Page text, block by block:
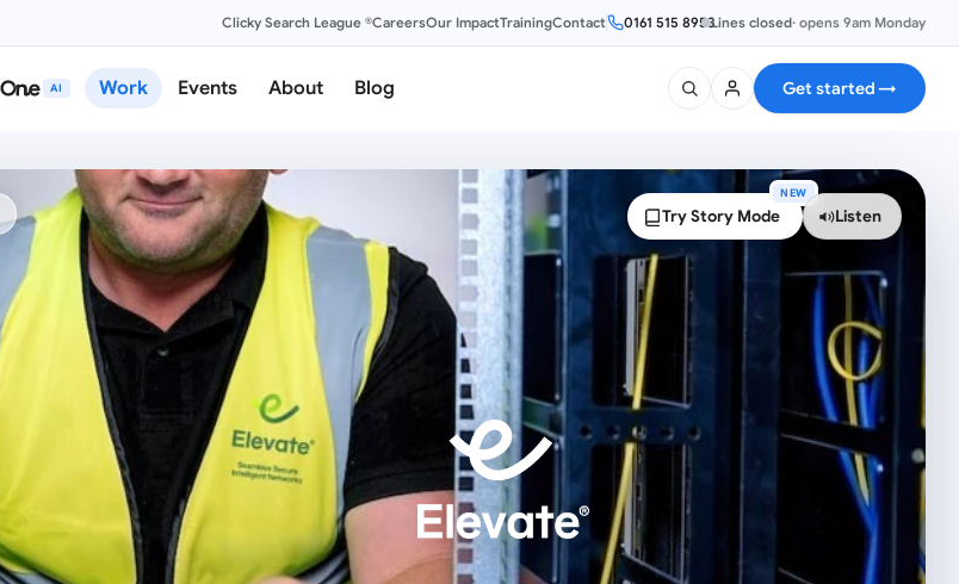
Clicky Search League ®CareersOur ImpactTrainingContact 0161 515 8953Lines closed· opens 9am Monday
AI Work Events About Blog Get started→
Try Story Mode
NEW
Listen